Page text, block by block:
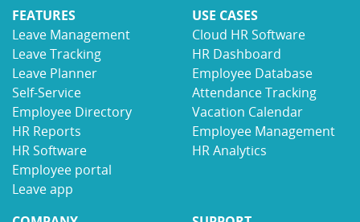
FEATURES
Leave Management
Leave Tracking
Leave Planner
Self-Service
Employee Directory
HR Reports
HR Software
Employee portal
Leave app
USE CASES
Cloud HR Software
HR Dashboard
Employee Database
Attendance Tracking
Vacation Calendar
Employee Management
HR Analytics